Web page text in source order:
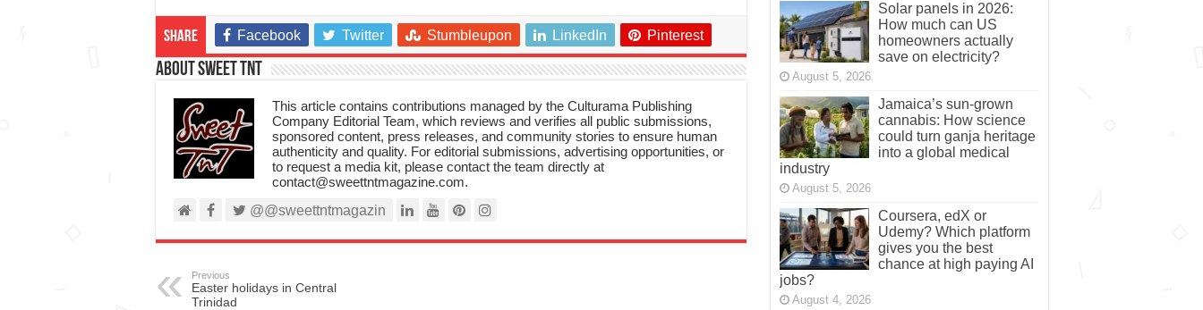
Share Facebook Twitter Stumbleupon LinkedIn Pinterest
About Sweet TnT
This article contains contributions managed by the Culturama Publishing
Company Editorial Team, which reviews and verifies all public submissions,
sponsored content, press releases, and community stories to ensure human
authenticity and quality. For editorial submissions, advertising opportunities, or
to request a media kit, please contact the team directly at
contact@sweettntmagazine.com.
@@sweettntmagazin
Previous
Easter holidays in Central
Trinidad
Solar panels in 2026:
How much can US
homeowners actually
save on electricity?
August 5, 2026
Jamaica’s sun-grown
cannabis: How science
could turn ganja heritage
into a global medical
industry
August 5, 2026
Coursera, edX or
Udemy? Which platform
gives you the best
chance at high paying AI
jobs?
August 4, 2026